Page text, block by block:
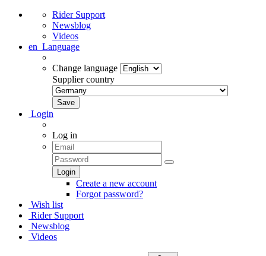
Rider Support
Newsblog
Videos
en Language
Change language
Supplier country
Login
Log in
Create a new account
Forgot password?
Wish list
Rider Support
Newsblog
Videos